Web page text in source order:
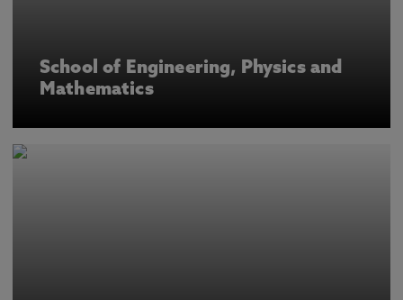
School of Engineering, Physics and
Mathematics